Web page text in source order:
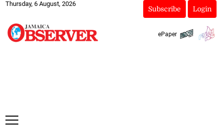
Thursday, 6 August, 2026
Subscribe Login
ePaper